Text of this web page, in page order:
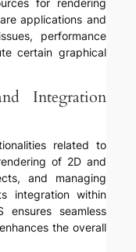
for rendering
applications and
performance
certain graphical
Integration
related to
of 2D and
and managing
integration within
ensures seamless
the overall